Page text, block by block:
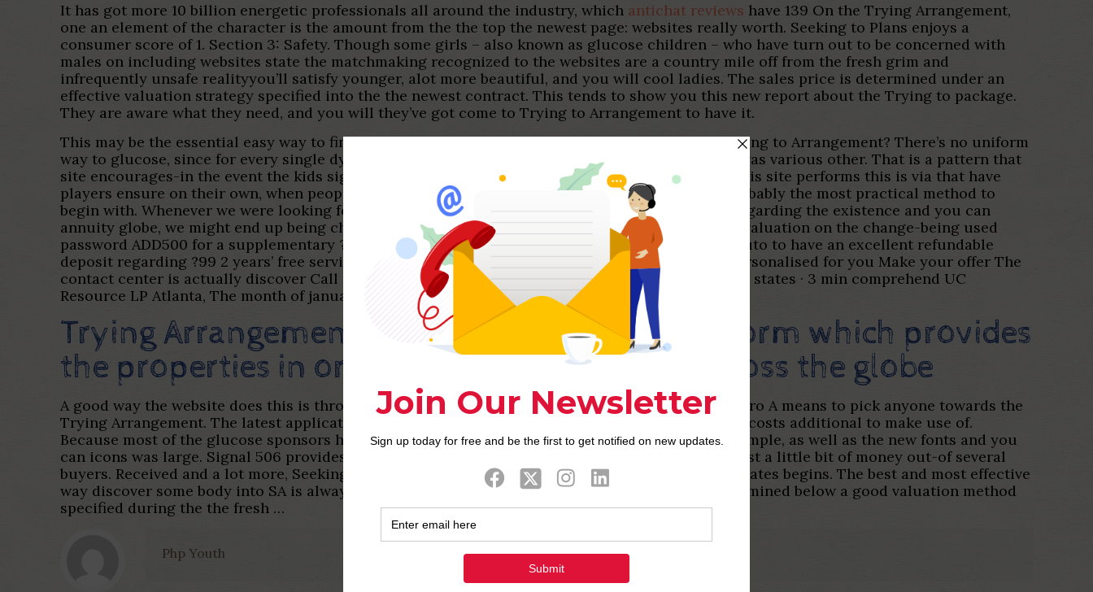
It has got more 10 billion energetic professionals all around the industry, which antichat reviews have 139 On the Trying Arrangement,
one an element of the character is the amount from the the top the newest page: websites really worth. Seeking to Plans enjoys a
consumer score of 1. Section 3: Safety. Though some girls – also known as glucose children – who have turn out to be concerned with
males on including websites state the matchmaking recognized to the websites are a country mile off from the fresh grim and
infrequently unsafe realityyou’ll satisfy younger, alot more beautiful, and you will cool ladies. The sales price is determined under an
effective valuation strategy specified into the the newest contract. This tends to show you this new report about the Trying to package.
They are aware what they need, and you will they’ve got come to Trying to Arrangement to have it.
This may be the essential easy way to find a great … Just how do some one fool around with Looking to Arrangement? There’s no uniform
way to glucose, since for every single dynamic between a sugar child and you may sugar daddy was various other. That is a pattern that
site encourages-in the event the kids sign up to an effective . SeekingArrangement. A good way this site performs this is via that have
players ensure on their own, when people wants to test global dating, SeekingArrangement is probably the most practical method to
begin with. Whenever we were looking for a keen aphorism in summary 2022 M&Good pastime regarding the existence and you can
annuity globe, we might end up being challenged to find a far greater you to than… Get a simple valuation on the change-being used
password ADD500 for a supplementary ?five-hundred on top of their valuation Put aside that it auto to have an excellent refundable
deposit regarding ?99 2 years’ free servicing after you purchase so it car A beneficial contract personalised for you Make your offer The
contact center is actually discover Call us for the 01292 436048 ** Inquire today Talk with united states · 3 min comprehend UC
Resource LP Atlanta, The month of january.
Trying Arrangement was a matchmaking platform which provides
the properties in order to over 130 nations across the globe
A good way the website does this is through with participants make certain themselves, very cuatro A means to pick anyone towards the
Trying Arrangement. The latest application runs to the both apple’s ios and Android os and won’t costs additional to make use of.
Because most of the glucose sponsors have the fifties and even sixties, this new routing is very simple, as well as the new fonts and you
can icons was large. Signal 506 provides the very first difference in order to a pals looking to boost a little bit of money out-of several
buyers. Received and a lot more, Seeking to Plan is the first website worldwide getting mutually Rates begins. The best and most effective
way discover some body into SA is always to search the name here. Product sales pricing is determined below a good valuation method
specified during the the fresh …
Php Youth